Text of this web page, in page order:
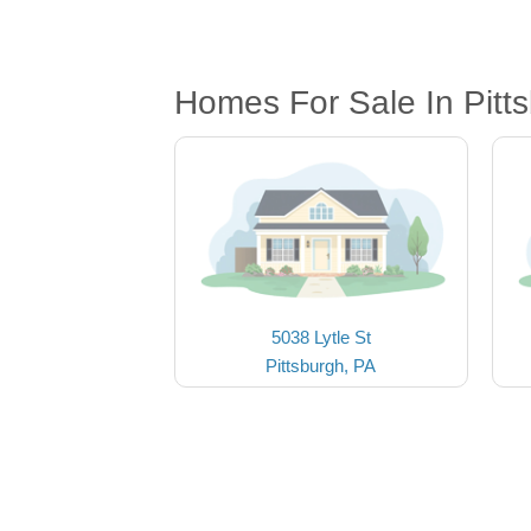
Homes For Sale In
5038 Lytle St
Pittsburgh, PA